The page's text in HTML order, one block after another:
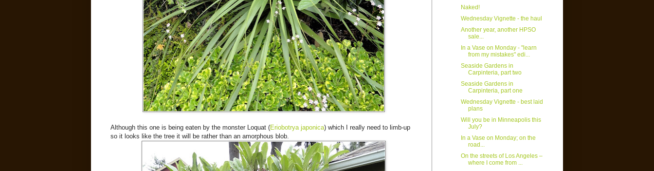
Although this one is being eaten by the monster Loquat (Eriobotrya japonica) which I really need to limb-up
so it looks like the tree it will be rather than an amorphous blob.
Naked!
Wednesday Vignette - the haul
Another year, another HPSO
sale...
In a Vase on Monday - "learn
from my mistakes" edi...
Seaside Gardens in
Carpinteria, part two
Seaside Gardens in
Carpinteria, part one
Wednesday Vignette - best laid
plans
Will you be in Minneapolis this
July?
In a Vase on Monday; on the
road...
On the streets of Los Angeles –
where I come from ...